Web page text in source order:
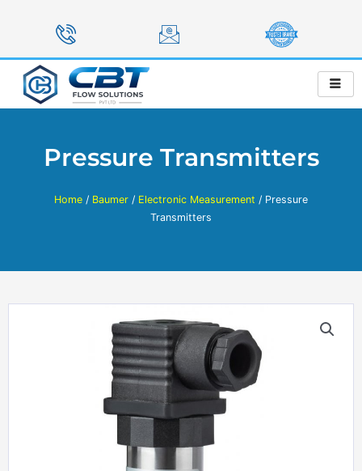
Pressure Transmitters
Home / Baumer / Electronic Measurement / Pressure
Transmitters